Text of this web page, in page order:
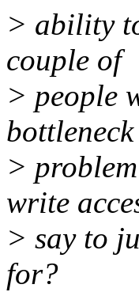
> ability
couple of
> people
bottleneck
>
write
> say to
for?